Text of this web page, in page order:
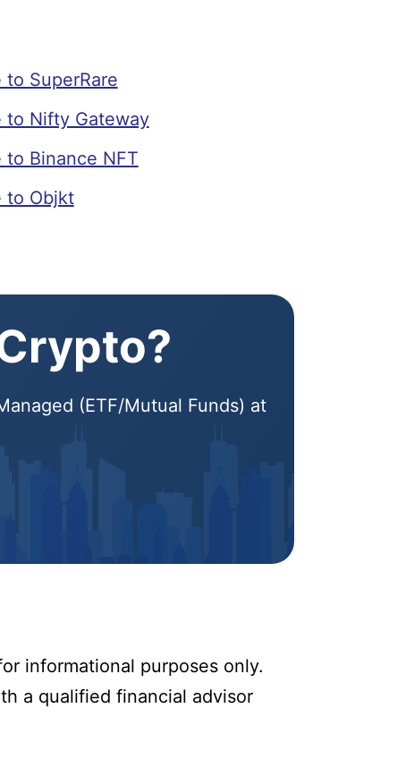
to SuperRare
to Nifty Gateway
to Binance NFT
to Objkt
(ETF/Mutual Funds) at
informational purposes only.
a qualified financial advisor